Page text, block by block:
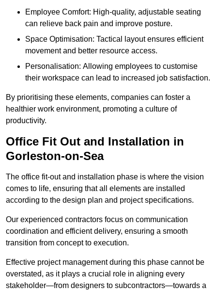
Employee Comfort: High-quality, adjustable seating
can relieve back pain and improve posture.
Space Optimisation: Tactical layout ensures efficient
movement and better resource access.
Personalisation: Allowing employees to customise
their workspace can lead to increased job satisfaction.
By prioritising these elements, companies can foster a
healthier work environment, promoting a culture of
productivity.
Office Fit Out and Installation in
Gorleston-on-Sea
The office fit-out and installation phase is where the vision
comes to life, ensuring that all elements are installed
according to the design plan and project specifications.
Our experienced contractors focus on communication
coordination and efficient delivery, ensuring a smooth
transition from concept to execution.
Effective project management during this phase cannot be
overstated, as it plays a crucial role in aligning every
stakeholder—from designers to subcontractors—towards a